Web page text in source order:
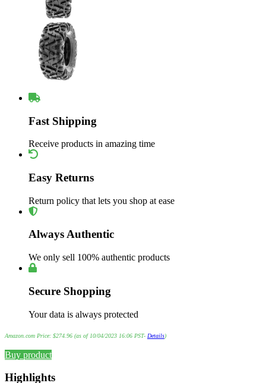
Fast Shipping
Receive products in amazing time
Easy Returns
Return policy that lets you shop at ease
Always Authentic
We only sell 100% authentic products
Secure Shopping
Your data is always protected
Amazon.com Price: $274.96 (as of 10/04/2023 16:06 PST- Details)
Buy product
Highlights